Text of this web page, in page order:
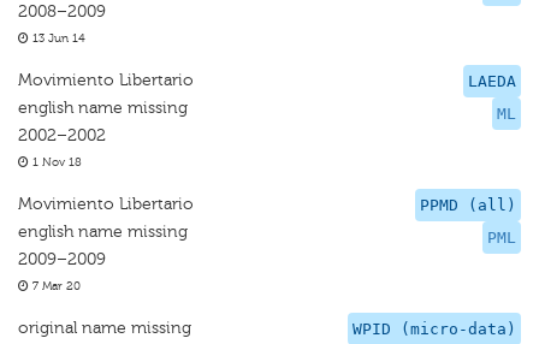
2008–2009
13 Jun 14
LAEDA
ML
Movimiento Libertario
english name missing
2002–2002
1 Nov 18
PPMD (all)
PML
Movimiento Libertario
english name missing
2009–2009
7 Mar 20
WPID (micro-data)
original name missing